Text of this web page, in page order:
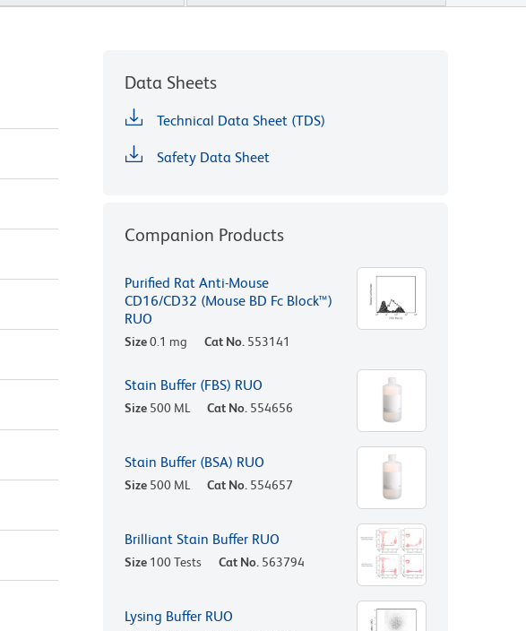
Data Sheets
Technical Data Sheet (TDS)
Safety Data Sheet
Companion Products
Purified Rat Anti-Mouse
CD16/CD32 (Mouse BD Fc Block™)
RUO
Size0.1 mg Cat No. 553141
Stain Buffer (FBS) RUO
Size 500 ML Cat No. 554656
Stain Buffer (BSA) RUO
Size 500 ML Cat No. 554657
Brilliant Stain Buffer RUO
Size 100 Tests Cat No. 563794
Lysing Buffer RUO